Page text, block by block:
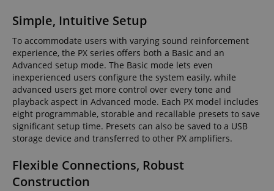
Simple, Intuitive Setup
To accommodate users with varying sound reinforcement
experience, the PX series offers both a Basic and an
Advanced setup mode. The Basic mode lets even
inexperienced users configure the system easily, while
advanced users get more control over every tone and
playback aspect in Advanced mode. Each PX model includes
eight programmable, storable and recallable presets to save
significant setup time. Presets can also be saved to a USB
storage device and transferred to other PX amplifiers.
Flexible Connections, Robust
Construction